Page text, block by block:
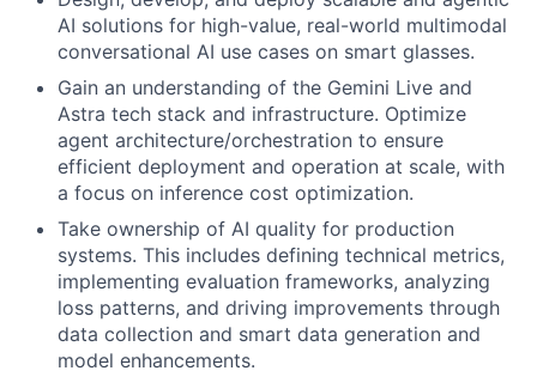
AI solutions for high-value, real-world multimodal
conversational AI use cases on smart glasses.
Gain an understanding of the Gemini Live and
Astra tech stack and infrastructure. Optimize
agent architecture/orchestration to ensure
efficient deployment and operation at scale, with
a focus on inference cost optimization.
Take ownership of AI quality for production
systems. This includes defining technical metrics,
implementing evaluation frameworks, analyzing
loss patterns, and driving improvements through
data collection and smart data generation and
model enhancements.